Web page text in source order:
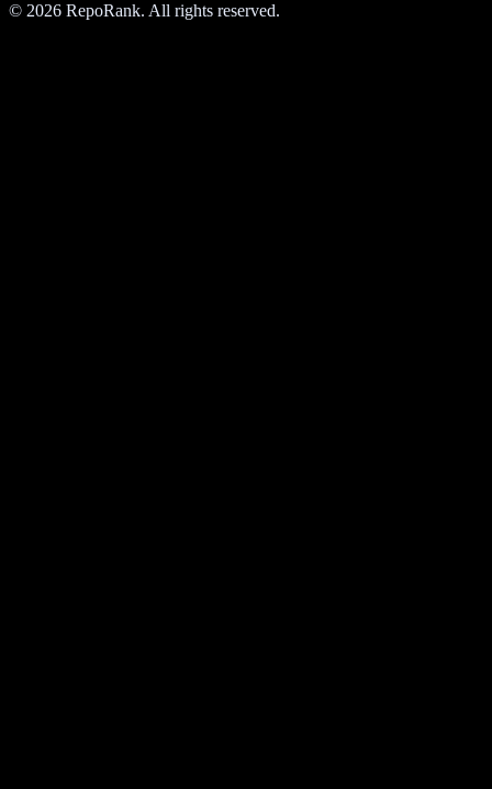
© 2026 RepoRank. All rights reserved.